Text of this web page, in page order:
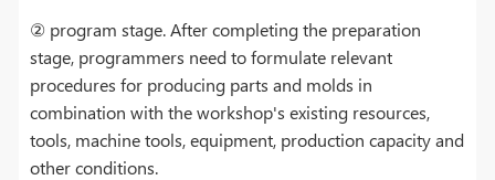
② program stage. After completing the preparation
stage, programmers need to formulate relevant
procedures for producing parts and molds in
combination with the workshop's existing resources,
tools, machine tools, equipment, production capacity and
other conditions.